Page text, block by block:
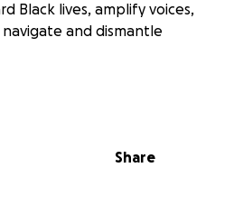
Black lives, amplify voices,
and dismantle
bring ITAHVI to life, starting
for generations to come.
Share